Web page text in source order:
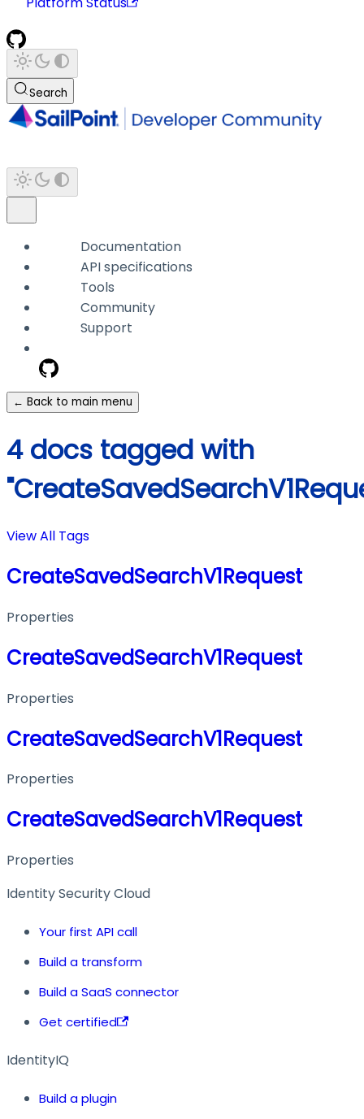
Search
Documentation
API specifications
Tools
Community
Support
← Back to main menu
4 docs tagged with
View All Tags
CreateSavedSearchV1Request
Properties
CreateSavedSearchV1Request
Properties
CreateSavedSearchV1Request
Properties
CreateSavedSearchV1Request
Properties
Identity Security Cloud
Your first API call
Build a transform
Build a SaaS connector
Get certified
IdentityIQ
Build a plugin